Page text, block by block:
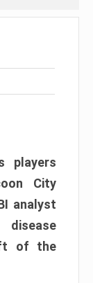
players
City
analyst
of the